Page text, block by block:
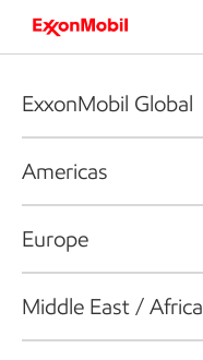
ExxonMobil Global
Americas
Europe
Middle East / Africa